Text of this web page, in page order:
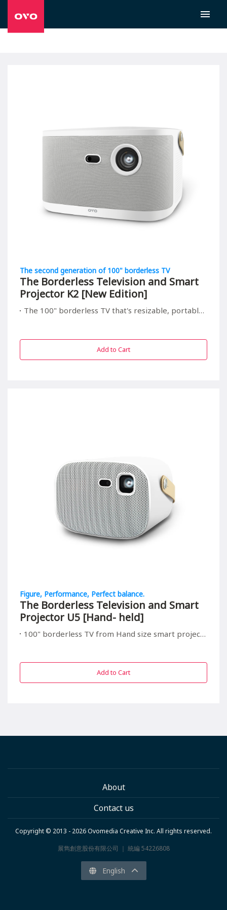
The second generation of 100" borderless TV
The Borderless Television and Smart
Projector K2 [New Edition]
The 100" borderless TV that's resizable, portable, and relieving to your children's eyes
Add to Cart
Figure, Performance, Perfect balance.
The Borderless Television and Smart
Projector U5 [Hand- held]
100" borderless TV from Hand size smart projector, suitable for all in/outdoor entrainment
Add to Cart
About
Contact us
Copyright © 2013 - 2026 Ovomedia Creative Inc. All rights reserved.
展雋創意股份有限公司 ｜ 統編 54226808
English